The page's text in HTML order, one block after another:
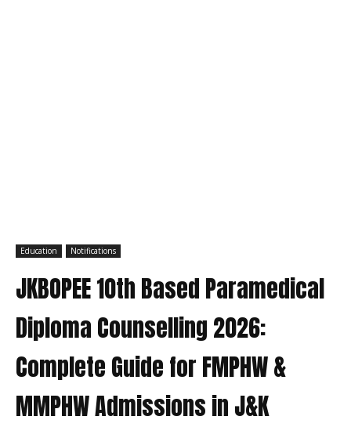
Education Notifications
JKBOPEE 10th Based Paramedical
Diploma Counselling 2026:
Complete Guide for FMPHW &
MMPHW Admissions in J&K